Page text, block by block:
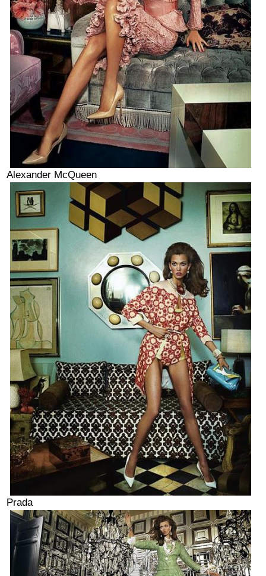
Alexander McQueen
Prada